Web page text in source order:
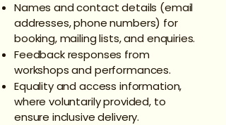
Names and contact details (email
addresses, phone numbers) for
booking, mailing lists, and enquiries.
Feedback responses from
workshops and performances.
Equality and access information,
where voluntarily provided, to
ensure inclusive delivery.